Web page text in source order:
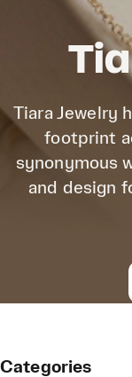
Tiara Jewelry
footprint
synonymous
and design
Categories